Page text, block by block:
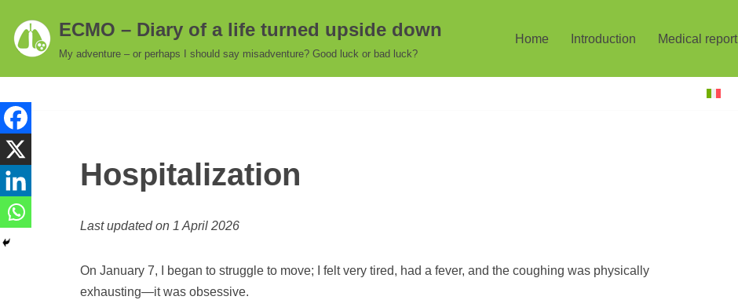
Skip
ECMO – Diary of a life turned upside down
My adventure – or perhaps I should say misadventure? Good luck or bad luck?
Home Introduction Medical report
Hospitalization
Last updated on 1 April 2026
On January 7, I began to struggle to move; I felt very tired, had a fever, and the coughing was physically
exhausting—it was obsessive.